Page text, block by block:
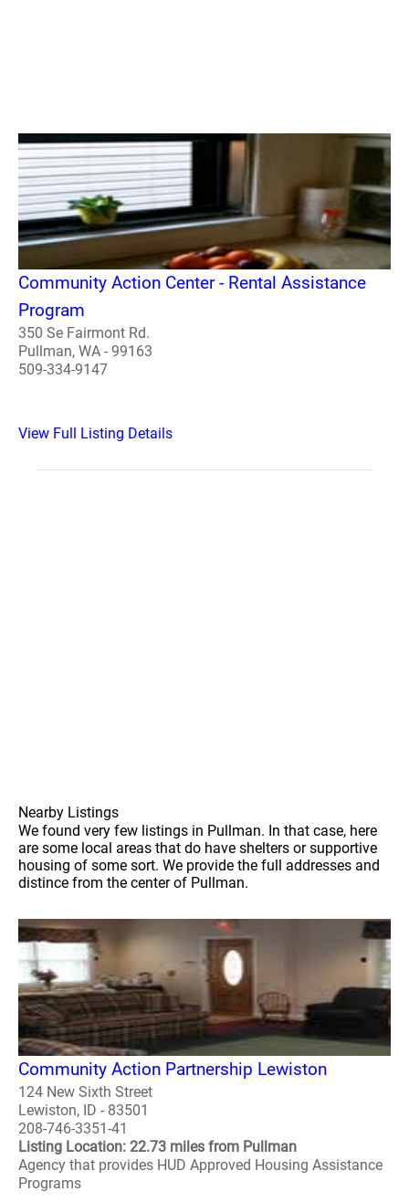
Community Action Center - Rental Assistance
Program
350 Se Fairmont Rd.
Pullman, WA - 99163
509-334-9147
View Full Listing Details
Nearby Listings
We found very few listings in Pullman. In that case, here
are some local areas that do have shelters or supportive
housing of some sort. We provide the full addresses and
distince from the center of Pullman.
Community Action Partnership Lewiston
124 New Sixth Street
Lewiston, ID - 83501
208-746-3351-41
Listing Location: 22.73 miles from Pullman
Agency that provides HUD Approved Housing Assistance
Programs